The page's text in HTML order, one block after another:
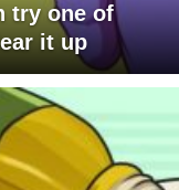
try one of
it up